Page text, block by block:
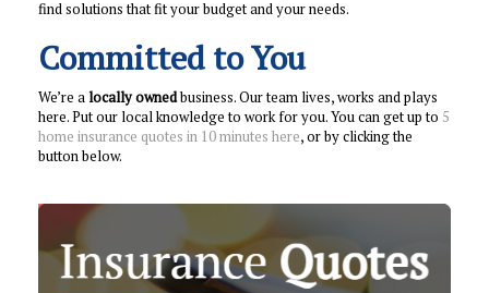
find solutions that fit your budget and your needs.
Committed to You
We’re alocally ownedbusiness. Our team lives, works and plays
here. Put our local knowledge to work for you. You can get up to 5
home insurance quotes in 10 minutes here, or by clicking the
button below.